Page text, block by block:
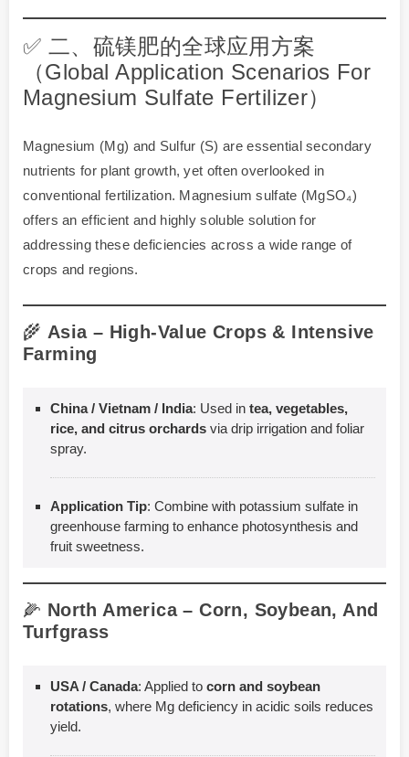
✅ 二、硫镁肥的全球应用方案
（Global Application Scenarios For
Magnesium Sulfate Fertilizer）
Magnesium (Mg) and Sulfur (S) are essential secondary
nutrients for plant growth, yet often overlooked in
conventional fertilization. Magnesium sulfate (MgSO₄)
offers an efficient and highly soluble solution for
addressing these deficiencies across a wide range of
crops and regions.
🌾 Asia – High-Value Crops & Intensive
Farming
China / Vietnam / India: Used in tea, vegetables,
rice, and citrus orchards via drip irrigation and foliar
spray.
Application Tip: Combine with potassium sulfate in
greenhouse farming to enhance photosynthesis and
fruit sweetness.
🌽 North America – Corn, Soybean, And
Turfgrass
USA / Canada: Applied to corn and soybean
rotations, where Mg deficiency in acidic soils reduces
yield.